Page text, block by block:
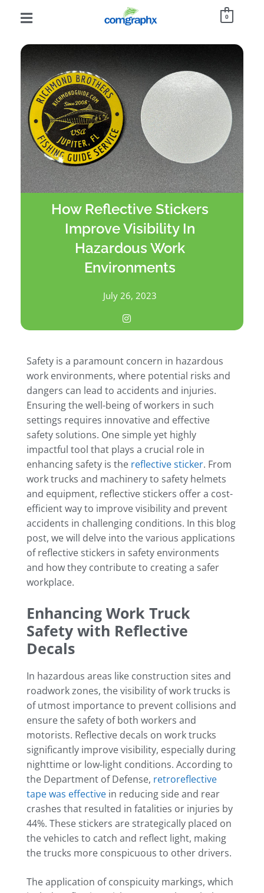
0
How Reflective Stickers
Improve Visibility In
Hazardous Work
Environments
July 26, 2023
Safety is a paramount concern in hazardous
work environments, where potential risks and
dangers can lead to accidents and injuries.
Ensuring the well-being of workers in such
settings requires innovative and effective
safety solutions. One simple yet highly
impactful tool that plays a crucial role in
enhancing safety is the reflective sticker. From
work trucks and machinery to safety helmets
and equipment, reflective stickers offer a cost-
efficient way to improve visibility and prevent
accidents in challenging conditions. In this blog
post, we will delve into the various applications
of reflective stickers in safety environments
and how they contribute to creating a safer
workplace.
Enhancing Work Truck
Safety with Reflective
Decals
In hazardous areas like construction sites and
roadwork zones, the visibility of work trucks is
of utmost importance to prevent collisions and
ensure the safety of both workers and
motorists. Reflective decals on work trucks
significantly improve visibility, especially during
nighttime or low-light conditions. According to
the Department of Defense, retroreflective
tape was effective in reducing side and rear
crashes that resulted in fatalities or injuries by
44%. These stickers are strategically placed on
the vehicles to catch and reflect light, making
the trucks more conspicuous to other drivers.
The application of conspicuity markings, which